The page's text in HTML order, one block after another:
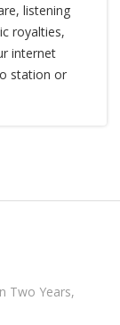
listening
royalties,
internet
station or
Two Years,